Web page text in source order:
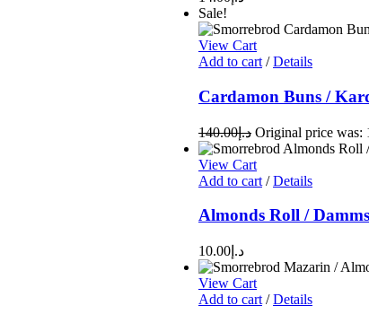
Sale!
View Cart
Add to cart / Details
Cardamon Buns /
د.إ140.00
View Cart
Add to cart / Details
Almonds Roll /
د.إ 10.00
View Cart
Add to cart / Details